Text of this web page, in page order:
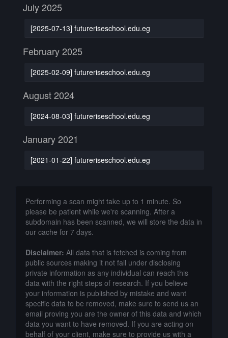
July 2025
[2025-07-13] futureriseschool.edu.eg
February 2025
[2025-02-09] futureriseschool.edu.eg
August 2024
[2024-08-03] futureriseschool.edu.eg
January 2021
[2021-01-22] futureriseschool.edu.eg
Performing a scan might take up to 1 minute. So
please be patient while we're scanning. After a
subdomain has been scanned, we will store the data in
our cache for 7 days.
Disclaimer: All data that is fetched is coming from
public sources making it not fall under disclosing
private information as any individual can reach this
data with the right steps of research. If you believe
your information is published by mistake and want
specific data to be removed, make sure to send us an
email proving you are the owner of this data and which
data you want to have removed. If you are acting on
behalf of your client, make sure to provide us with a